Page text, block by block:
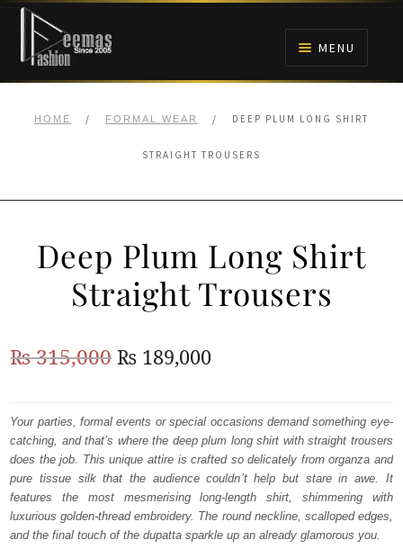
Skip
navigation
Skip
content
MENU
BRIDALS
ANARKALI PISHWAS FROCKS
MEHNDI
BARAAT RECEPTION
HOME / FORMAL WEAR / DEEP PLUM LONG SHIRT
STRAIGHT TROUSERS
Deep Plum Long Shirt
Straight Trousers
₨315,000Original
was:
₨
315,000.
₨ 189,000Current
is:
₨
189,000.
Your parties, formal events or special occasions demand something eye-
catching, and that’s where the deep plum long shirt with straight trousers
does the job. This unique attire is crafted so delicately from organza and
pure tissue silk that the audience couldn’t help but stare in awe. It
features the most mesmerising long-length shirt, shimmering with
luxurious golden-thread embroidery. The round neckline, scalloped edges,
and the final touch of the dupatta sparkle up an already glamorous you.